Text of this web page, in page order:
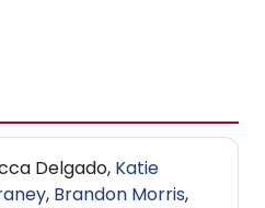
Delgado, Katie
, Brandon Morris,